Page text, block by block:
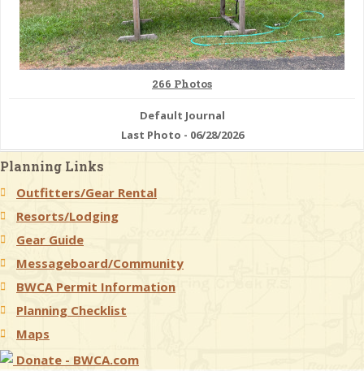
266 Photos
Default Journal
Last Photo - 06/28/2026
Planning Links
Outfitters/Gear Rental
Resorts/Lodging
Gear Guide
Messageboard/Community
BWCA Permit Information
Planning Checklist
Maps
Donate - BWCA.com